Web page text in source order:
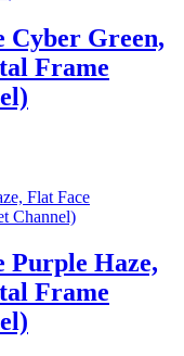
Cyber Green,
Frame
Purple Haze,
Frame